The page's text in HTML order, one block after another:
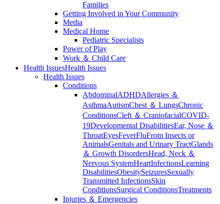
Families
Getting Involved in Your Community
Media
Medical Home
Pediatric Specialists
Power of Play
Work ＆ Child Care
Health IssuesHealth Issues
Health Issues
Conditions
AbdominalADHDAllergies ＆
AsthmaAutismChest ＆ LungsChronic
ConditionsCleft ＆ CraniofacialCOVID-
19Developmental DisabilitiesEar, Nose ＆
ThroatEyesFeverFluFrom Insects or
AnimalsGenitals and Urinary TractGlands
＆ Growth DisordersHead, Neck ＆
Nervous SystemHeartInfectionsLearning
DisabilitiesObesitySeizuresSexually
Transmitted InfectionsSkin
ConditionsSurgical ConditionsTreatments
Injuries ＆ Emergencies